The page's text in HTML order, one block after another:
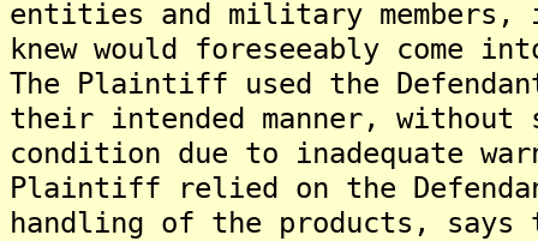
entities and military
knew would foreseeably come
The Plaintiff used the
their intended manner,
condition due to inadequate
Plaintiff relied on the
handling of the products,